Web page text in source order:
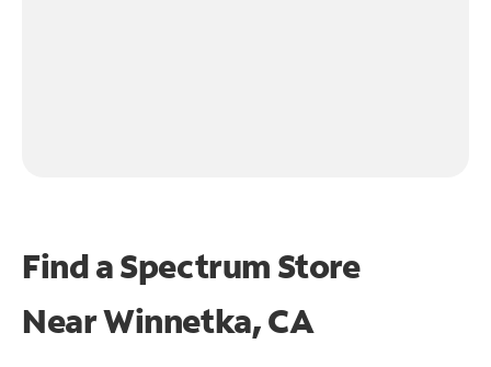
Find a Spectrum Store
NearWinnetka, CA